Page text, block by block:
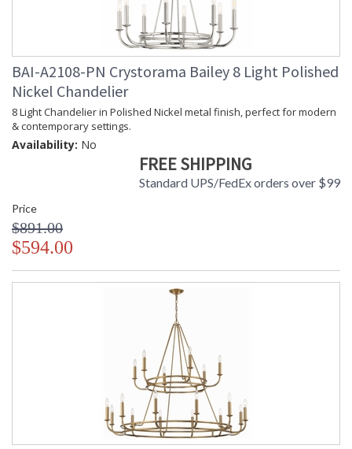
BAI-A2108-PN Crystorama Bailey 8 Light Polished
Nickel Chandelier
8 Light Chandelier in Polished Nickel metal finish, perfect for modern
& contemporary settings.
Availability: No
FREE SHIPPING
Standard UPS/FedEx orders over $99
Price
$891.00
$594.00